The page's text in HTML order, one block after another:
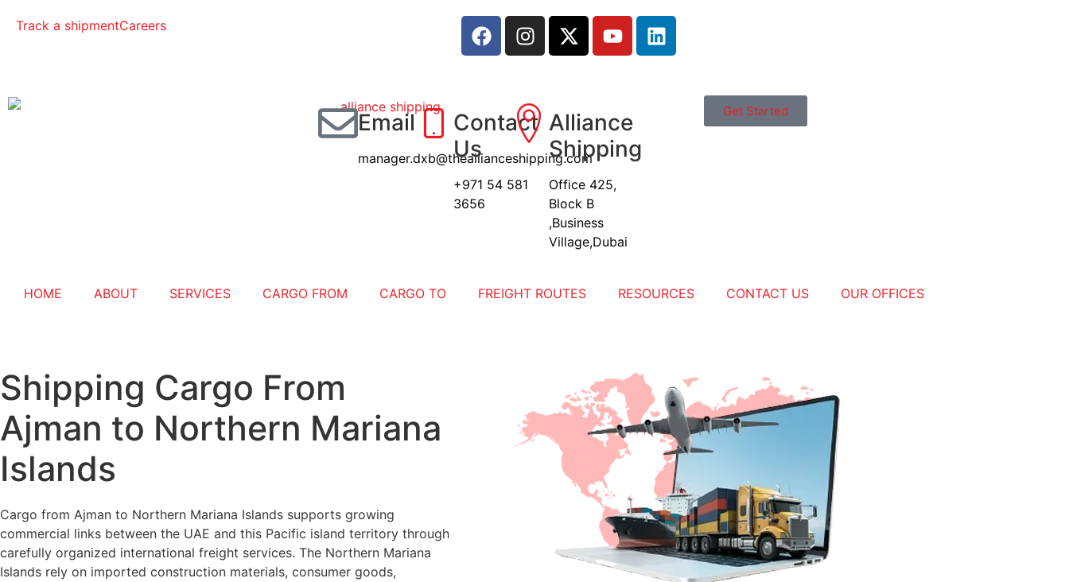
Track a shipmentCareers
Email
manager.dxb@theallianceshipping.com
Contact
Us
+971 54 581
3656
Alliance
Shipping
Office 425,
Block B
,Business
Village,Dubai
Get Started
HOME ABOUT SERVICES CARGO FROM CARGO TO FREIGHT ROUTES RESOURCES CONTACT US OUR OFFICES
Shipping Cargo From
Ajman to Northern Mariana
Islands
Cargo from Ajman to Northern Mariana Islands supports growing
commercial links between the UAE and this Pacific island territory through
carefully organized international freight services. The Northern Mariana
Islands rely on imported construction materials, consumer goods,